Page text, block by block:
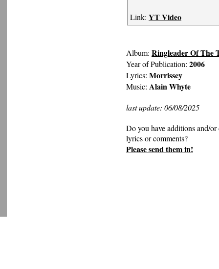
Link: YT Video
Album: Ringleader Of The
Year of Publication: 2006
Lyrics: Morrissey
Music: Alain Whyte
last update: 06/08/2025
Do you have additions and/
lyrics or comments?
Please send them in!